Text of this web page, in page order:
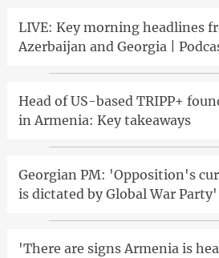
LIVE: Key morning headlines
Azerbaijan and Georgia |
Head of US-based TRIPP+
in Armenia: Key takeaways
Georgian PM: 'Opposition's
is dictated by Global War Party'
'There are signs Armenia is